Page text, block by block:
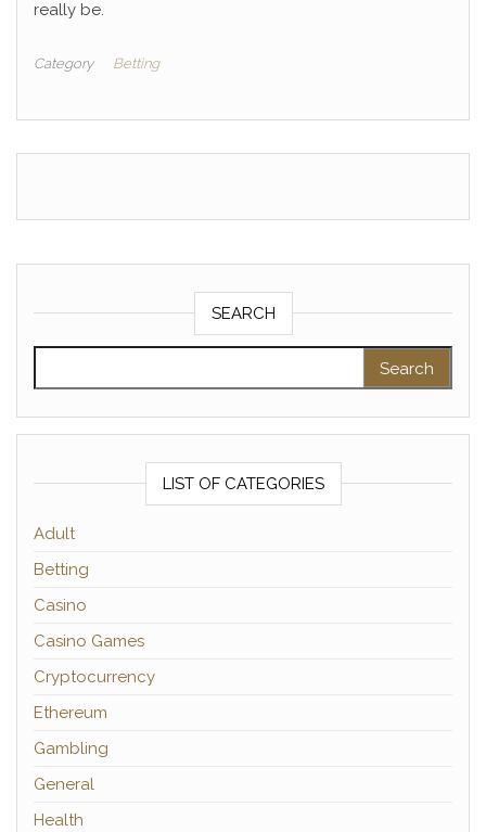
really be.
Category Betting
SEARCH
LIST OF CATEGORIES
Adult
Betting
Casino
Casino Games
Cryptocurrency
Ethereum
Gambling
General
Health